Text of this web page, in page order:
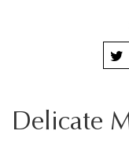
Delicate